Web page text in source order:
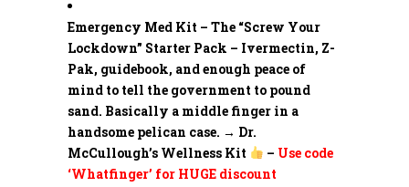
Emergency Med Kit – The “Screw Your
Lockdown” Starter Pack – Ivermectin, Z-
Pak, guidebook, and enough peace of
mind to tell the government to pound
sand. Basically a middle finger in a
handsome pelican case. → Dr.
McCullough’s Wellness Kit
– Use code
‘Whatfinger’ for HUGE discount